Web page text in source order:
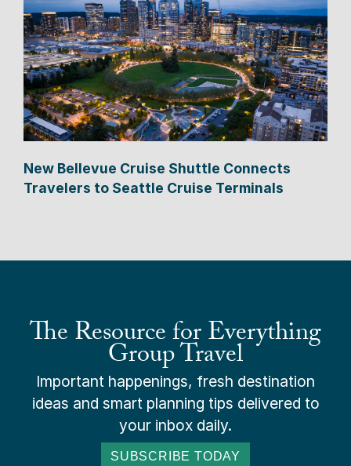
New Bellevue Cruise Shuttle Connects
Travelers to Seattle Cruise Terminals
The Resource for Everything
Group Travel
Important happenings, fresh destination
ideas and smart planning tips delivered to
your inbox daily.
SUBSCRIBE TODAY